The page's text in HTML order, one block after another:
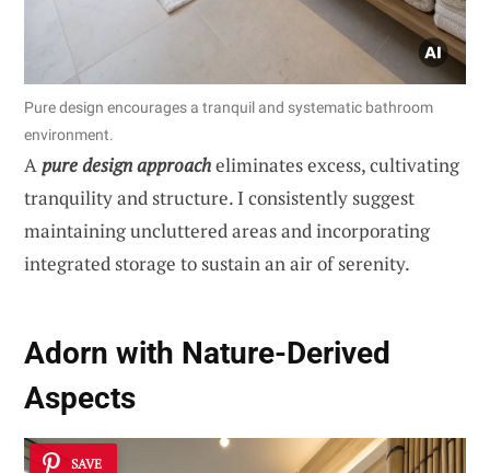
Pure design encourages a tranquil and systematic bathroom
environment.
Apure design approacheliminates excess, cultivating
tranquility and structure. I consistently suggest
maintaining uncluttered areas and incorporating
integrated storage to sustain an air of serenity.
Adorn with Nature-Derived
Aspects
SAVE